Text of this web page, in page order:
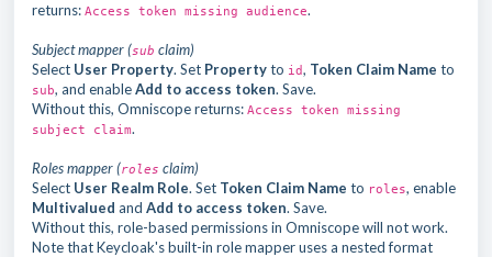
returns: Access token missing audience.
Subject mapper (sub claim)
Select User Property. Set Propertyto id, Token Claim Name to
sub, and enableAdd to access token. Save.
Without this, Omniscope returns: Access token missing
subject claim.
Roles mapper (roles claim)
Select User Realm Role. Set Token Claim Name to roles, enable
Multivalued and Add to access token. Save.
Without this, role-based permissions in Omniscope will not work.
Note that Keycloak's built-in role mapper uses a nested format